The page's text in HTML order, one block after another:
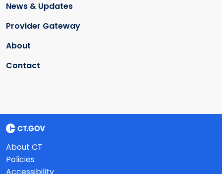
News & Updates
Provider Gateway
About
Contact
About CT
Policies